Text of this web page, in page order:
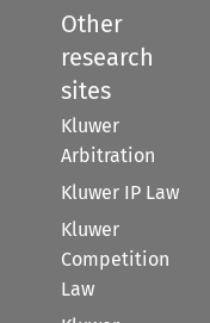
Other
research
sites
Kluwer
Arbitration
Kluwer IP Law
Kluwer
Competition
Law